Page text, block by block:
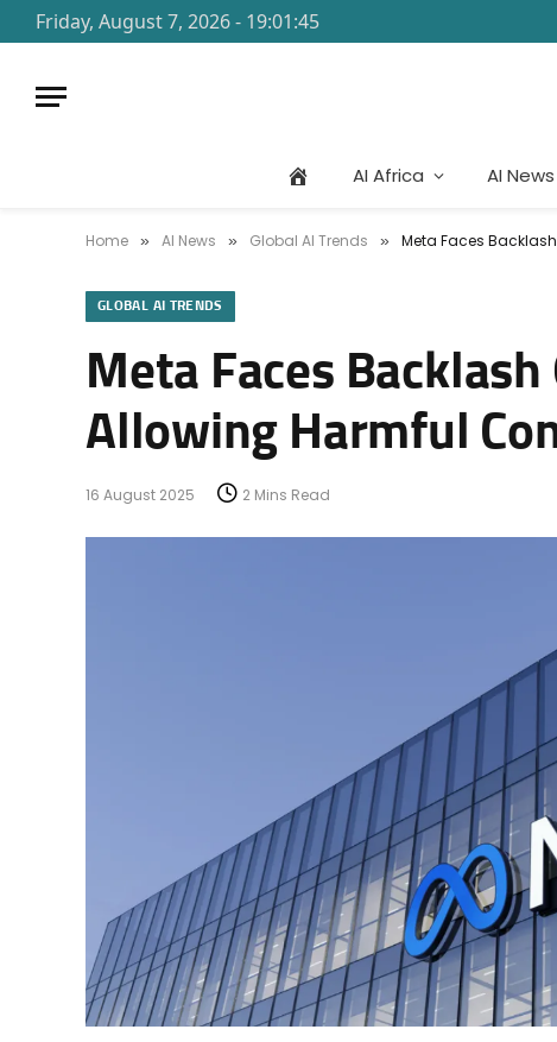
Friday, August 7, 2026 - 19:01:45
AI Africa AI News
Home » AI News » Global AI Trends » Meta Faces
GLOBAL AI TRENDS
Meta Faces
Allowing Harmful
16 August 2025 2 Mins Read